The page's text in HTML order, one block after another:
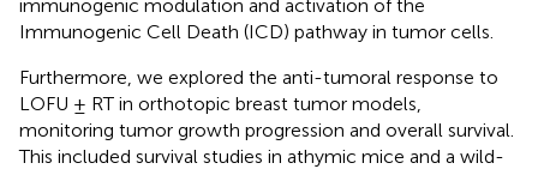
immunogenic modulation and activation of the
Immunogenic Cell Death (ICD) pathway in tumor cells.
Furthermore, we explored the anti-tumoral response to
LOFU ± RT in orthotopic breast tumor models,
monitoring tumor growth progression and overall survival.
This included survival studies in athymic mice and a wild-